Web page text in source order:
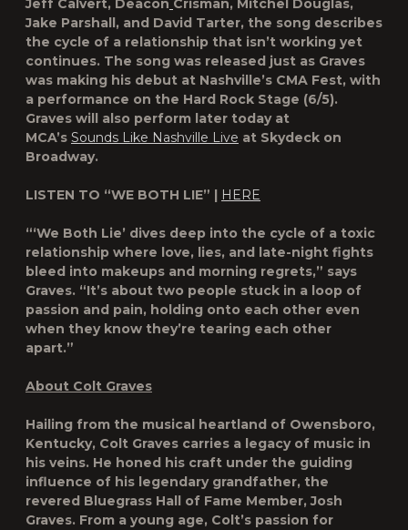
Jeff Calvert, Deacon Crisman, Mitchel Douglas,
Jake Parshall, and David Tarter, the song describes
the cycle of a relationship that isn’t working yet
continues. The song was released just as Graves
was making his debut at Nashville’s CMA Fest, with
a performance on the Hard Rock Stage (6/5).
Graves will also perform later today at
MCA’s Sounds Like Nashville Live at Skydeck on
Broadway.
LISTEN TO “WE BOTH LIE” | HERE
“‘We Both Lie’ dives deep into the cycle of a toxic
relationship where love, lies, and late-night fights
bleed into makeups and morning regrets,” says
Graves. “It’s about two people stuck in a loop of
passion and pain, holding onto each other even
when they know they’re tearing each other
apart.”
About Colt Graves
Hailing from the musical heartland of Owensboro,
Kentucky, Colt Graves carries a legacy of music in
his veins. He honed his craft under the guiding
influence of his legendary grandfather, the
revered Bluegrass Hall of Fame Member, Josh
Graves. From a young age, Colt’s passion for